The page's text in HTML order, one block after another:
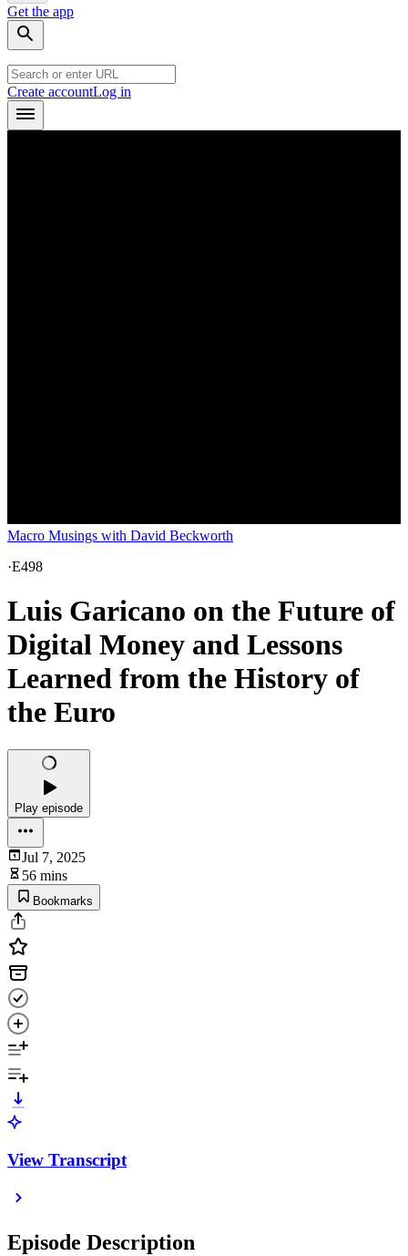
Get the app
Create accountLog in
Macro Musings with David Beckworth
·E498
Luis Garicano on the Future of
Digital Money and Lessons
Learned from the History of
the Euro
Play episode
Jul 7, 2025
56 mins
Bookmarks
View Transcript
Episode Description